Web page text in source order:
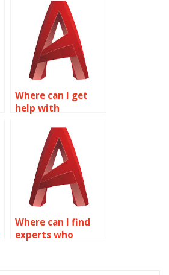
assignments for
machine parts in
AutoCAD?
Where can I get
help with
assignments for
architectural floor
plans in AutoCAD?
Where can I find
experts who